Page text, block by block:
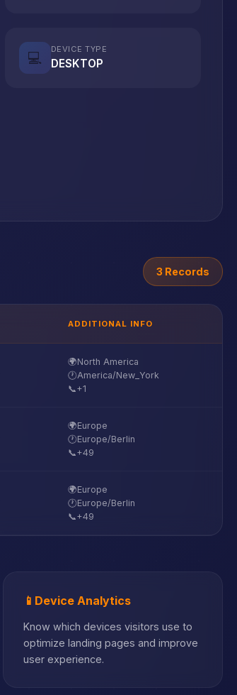
💻
DEVICE TYPE
DESKTOP
3 Records
ADDITIONAL INFO
🌍North America
🕐America/New_York
📞+1
🌍Europe
🕐Europe/Berlin
📞+49
🌍Europe
🕐Europe/Berlin
📞+49
📱 Device Analytics
Know which devices visitors use to
optimize landing pages and improve
user experience.